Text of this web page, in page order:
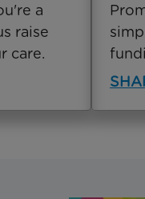
a
raise
care.